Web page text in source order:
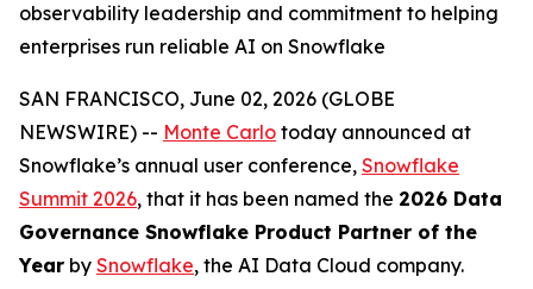
observability leadership and commitment to helping
enterprises run reliable AI on Snowflake
SAN FRANCISCO, June 02, 2026 (GLOBE
NEWSWIRE) -- Monte Carlo today announced at
Snowflake’s annual user conference, Snowflake
Summit 2026, that it has been named the 2026 Data
Governance Snowflake Product Partner of the
Year by Snowflake, the AI Data Cloud company.